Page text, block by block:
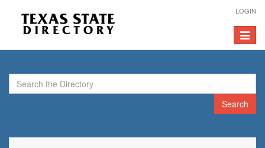
LOGIN
Toggle
Search